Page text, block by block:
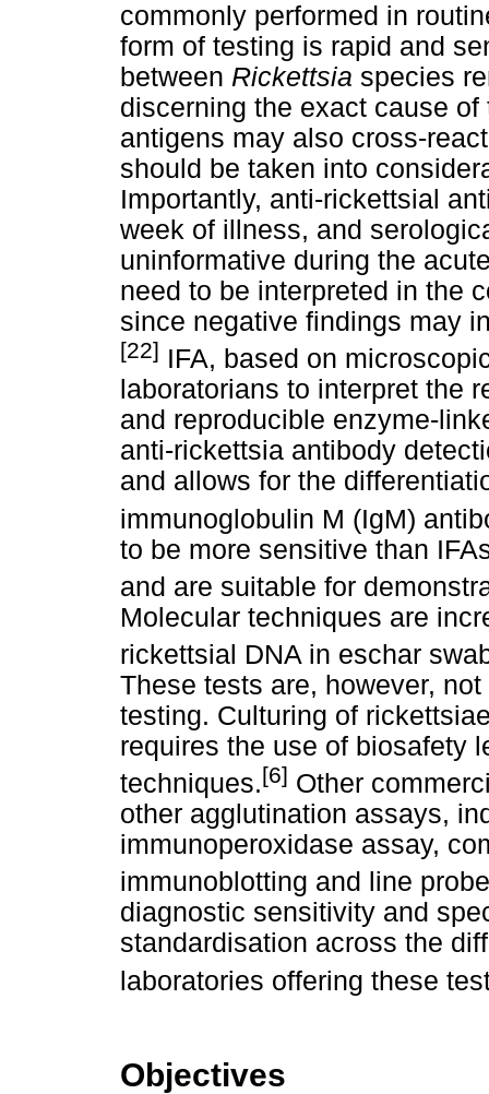
commonly performed in
form of testing is rapid and
between Rickettsia species
discerning the exact cause
antigens may also cross-
should be taken into
Importantly, anti-rickettsial
week of illness, and
uninformative during the
need to be interpreted in the
since negative findings may
[22] IFA, based on
laboratorians to interpret the
and reproducible enzyme-
anti-rickettsia antibody
and allows for the
immunoglobulin M (IgM)
to be more sensitive than
and are suitable for
Molecular techniques are
rickettsial DNA in eschar
These tests are, however,
testing. Culturing of
requires the use of biosafety
techniques.[6] Other
other agglutination assays,
immunoperoxidase assay,
immunoblotting and line
diagnostic sensitivity and
standardisation across the
laboratories offering these
Objectives